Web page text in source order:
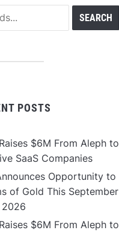
POSTS
$6M From Aleph to
SaaS Companies
Opportunity to
of Gold This September
2026
$6M From Aleph to